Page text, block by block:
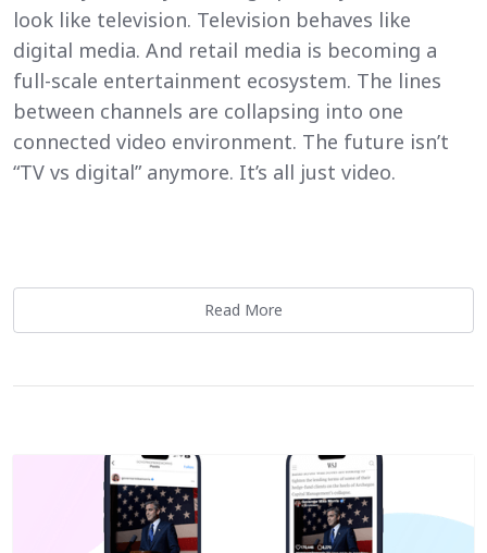
look like television. Television behaves like
digital media. And retail media is becoming a
full-scale entertainment ecosystem. The lines
between channels are collapsing into one
connected video environment. The future isn’t
“TV vs digital” anymore. It’s all just video.
Read More